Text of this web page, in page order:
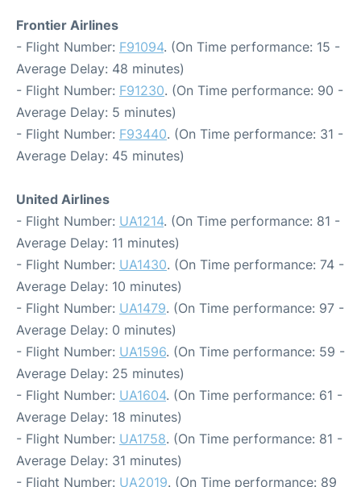
Frontier Airlines
- Flight Number: F91094. (On Time performance: 15 -
Average Delay: 48 minutes)
- Flight Number: F91230. (On Time performance: 90 -
Average Delay: 5 minutes)
- Flight Number: F93440. (On Time performance: 31 -
Average Delay: 45 minutes)
United Airlines
- Flight Number: UA1214. (On Time performance: 81 -
Average Delay: 11 minutes)
- Flight Number: UA1430. (On Time performance: 74 -
Average Delay: 10 minutes)
- Flight Number: UA1479. (On Time performance: 97 -
Average Delay: 0 minutes)
- Flight Number: UA1596. (On Time performance: 59 -
Average Delay: 25 minutes)
- Flight Number: UA1604. (On Time performance: 61 -
Average Delay: 18 minutes)
- Flight Number: UA1758. (On Time performance: 81 -
Average Delay: 31 minutes)
- Flight Number: UA2019. (On Time performance: 89